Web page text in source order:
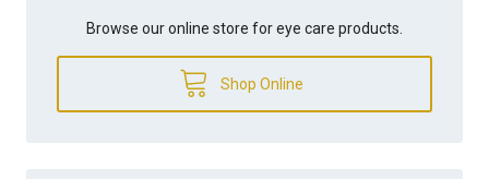
Browse our online store for eye care products.
Shop Online